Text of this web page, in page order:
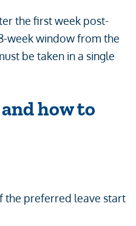
the first week post-
week window from the
be taken in a single
how to
the preferred leave start